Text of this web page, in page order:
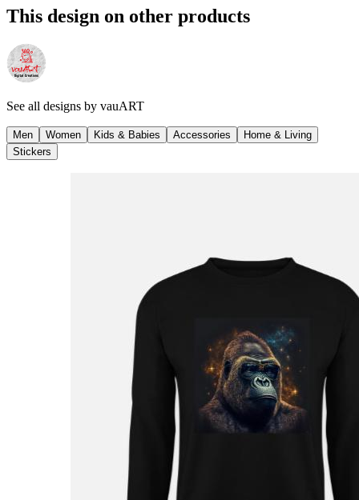
This design on other products
See all designs by vauART
Men Women Kids & Babies Accessories
Home & Living
Stickers